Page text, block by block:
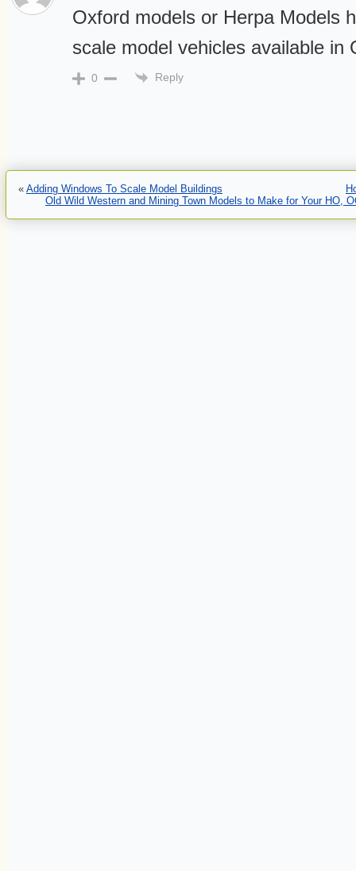
Oxford models or Herpa Models
scale model vehicles available in
0 Reply
« Adding Windows To Scale Model Buildings
Old Wild Western and Mining Town Models to Make for Your HO,